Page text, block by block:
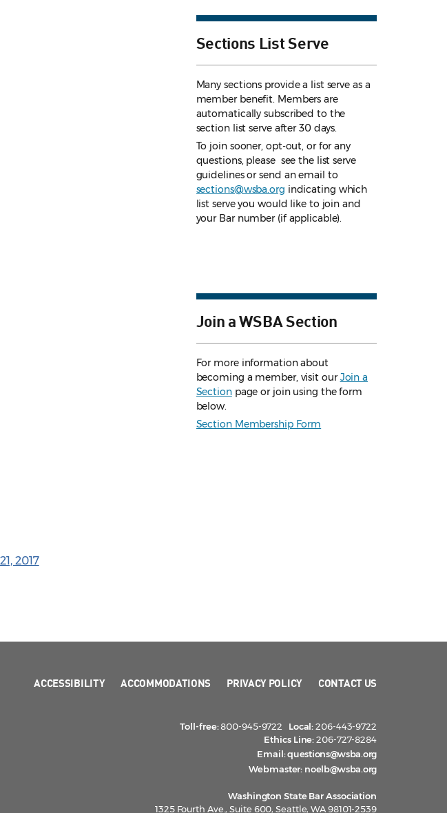
2017
Sections List Serve
Many sections provide a list serve as a
member benefit. Members are
automatically subscribed to the
section list serve after 30 days.
To join sooner, opt-out, or for any
questions, please see the list serve
guidelinesor send an email to
sections@wsba.org indicating which
list serve you would like to join and
your Bar number (if applicable).
Join a WSBA Section
For more information about
becoming a member, visit ourJoin a
Sectionpage or join using the form
below.
Section Membership Form
ACCESSIBILITY ACCOMMODATIONS PRIVACY POLICY CONTACT US
Toll-free:800-945-9722 Local:206-443-9722
Ethics Line:206-727-8284
Email:questions@wsba.org
Webmaster: noelb@wsba.org
Washington State Bar Association
1325 Fourth Ave., Suite 600, Seattle, WA 98101-2539